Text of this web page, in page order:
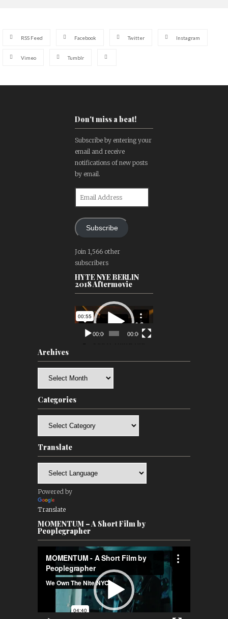
RSS Feed Facebook Twitter Instagram
Vimeo Tumblr
Don't miss a beat!
Subscribe by entering your
email and receive
notifications of new posts
by email.
Subscribe
Join 1,566 other
subscribers
HYTE NYE BERLIN
2018 Aftermovie
Video
Player
00:00 00:00
Archives
Categories
Translate
Powered by
Translate
MOMENTUM – A Short Film by
Peoplegrapher
Player